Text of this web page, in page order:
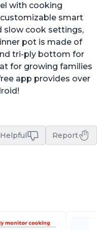
with cooking
smart
slow cook settings,
pot is made of
tri-ply bottom for
for growing families
app provides over
Report